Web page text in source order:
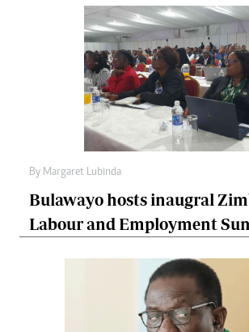
By Margaret Lubinda
Bulawayo hosts inaugral
Labour and Employment